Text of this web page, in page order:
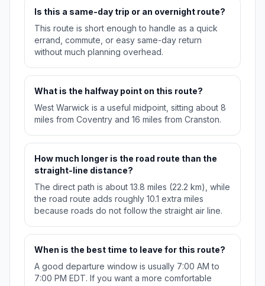
Is this a same-day trip or an overnight route?
This route is short enough to handle as a quick
errand, commute, or easy same-day return
without much planning overhead.
What is the halfway point on this route?
West Warwick is a useful midpoint, sitting about 8
miles from Coventry and 16 miles from Cranston.
How much longer is the road route than the
straight-line distance?
The direct path is about 13.8 miles (22.2 km), while
the road route adds roughly 10.1 extra miles
because roads do not follow the straight air line.
When is the best time to leave for this route?
A good departure window is usually 7:00 AM to
7:00 PM EDT. If you want a more comfortable